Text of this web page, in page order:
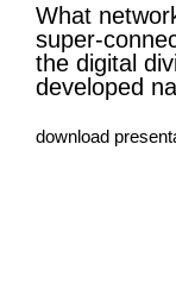
What
super-
the digital
developed
download